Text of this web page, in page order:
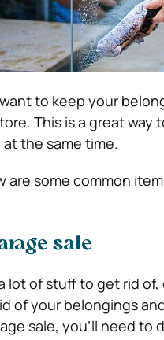
want to keep your
This is a great way
the same time.
are some common
sale
lot of stuff to get rid
of your belongings
sale, you’ll need to